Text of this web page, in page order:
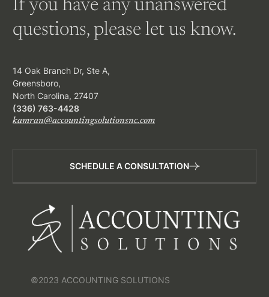
If you have any unanswered
questions, please let us know.
14 Oak Branch Dr, Ste A,
Greensboro,
North Carolina, 27407
(336) 763-4428
kamran@accountingsolutionsnc.com
SCHEDULE A CONSULTATION
©2023 ACCOUNTING SOLUTIONS